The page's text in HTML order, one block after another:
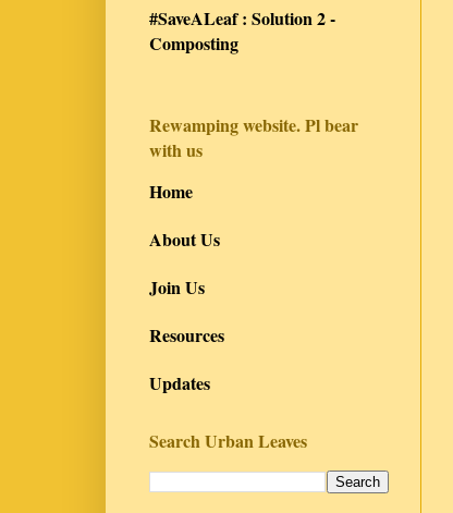
#SaveALeaf : Solution 2 -
Composting
Rewamping website. Pl bear
with us
Home
About Us
Join Us
Resources
Updates
Search Urban Leaves